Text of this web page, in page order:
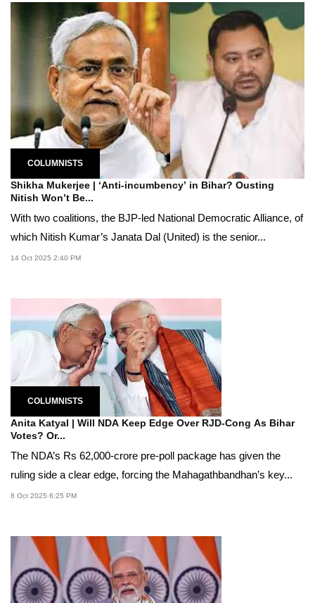
COLUMNISTS
Shikha Mukerjee | ‘Anti-incumbency’ in Bihar? Ousting
Nitish Won’t Be...
With two coalitions, the BJP-led National Democratic Alliance, of
which Nitish Kumar’s Janata Dal (United) is the senior...
14 Oct 2025 2:40 PM
COLUMNISTS
Anita Katyal | Will NDA Keep Edge Over RJD-Cong As Bihar
Votes? Or...
The NDA’s Rs 62,000-crore pre-poll package has given the
ruling side a clear edge, forcing the Mahagathbandhan’s key...
8 Oct 2025 6:25 PM